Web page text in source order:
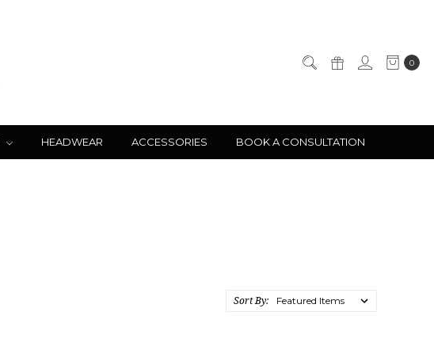
0
HEADWEAR ACCESSORIES BOOK A CONSULTATION
Sort By: